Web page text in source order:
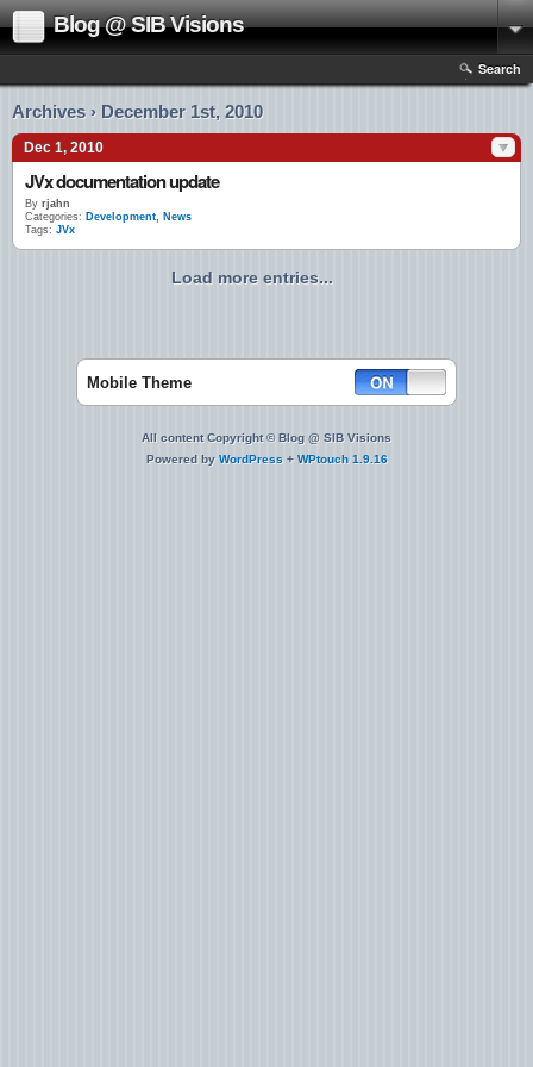
Blog @ SIB Visions
Search
Archives › December 1st, 2010
Dec 1, 2010
JVx documentation update
By rjahn
Categories: Development, News
Tags: JVx
Load more entries...
Mobile Theme
All content Copyright © Blog @ SIB Visions
Powered by WordPress + WPtouch 1.9.16